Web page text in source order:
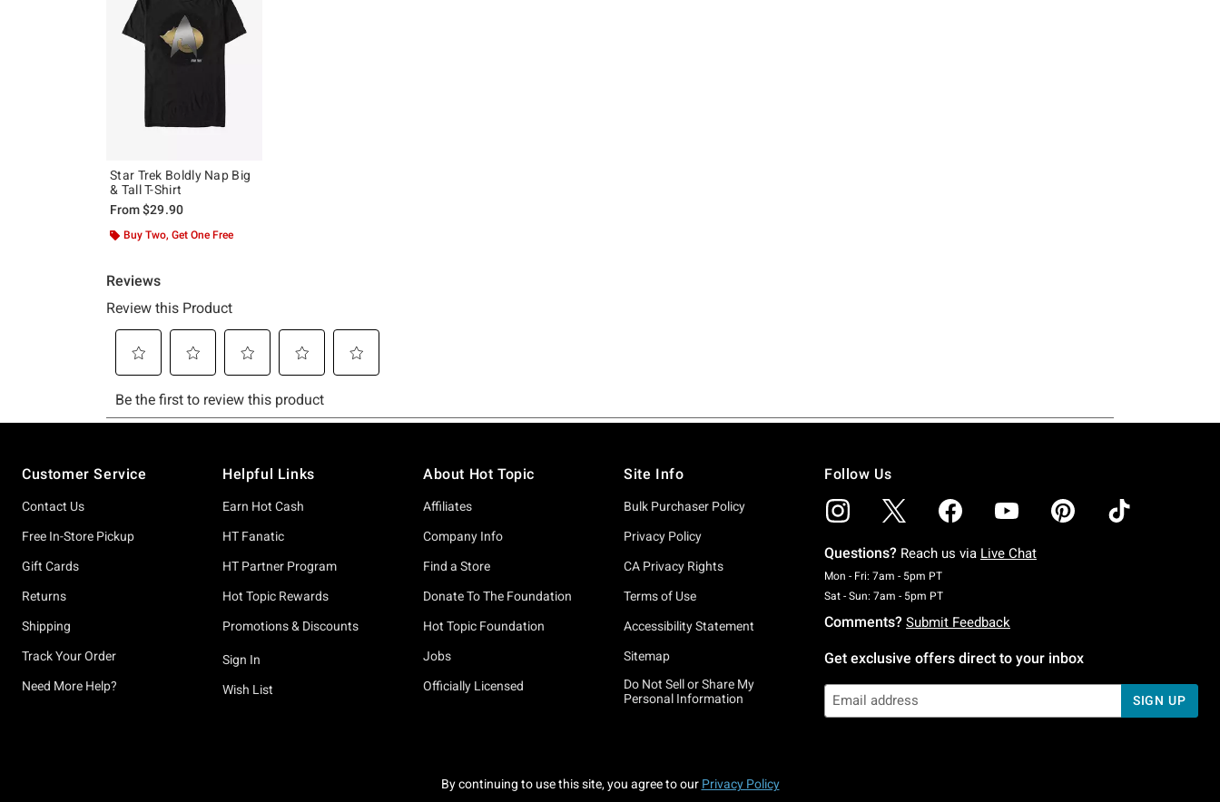
Star Trek Boldly Nap Big
& Tall T-Shirt
From$29.90
Buy Two, Get One Free
Customer Service
Contact Us
Free In-Store Pickup
Gift Cards
Returns
Shipping
Track Your Order
Need More Help?
Helpful Links
Earn Hot Cash
HT Fanatic
HT Partner Program
Hot Topic Rewards
Promotions & Discounts
Sign In
Wish List
About Hot Topic
Affiliates
Company Info
Find a Store
Donate To The Foundation
Hot Topic Foundation
Jobs
Officially Licensed
Site Info
Bulk Purchaser Policy
Privacy Policy
CA Privacy Rights
Terms of Use
Accessibility Statement
Sitemap
Do Not Sell or Share My
Personal Information
Follow Us
Questions? Reach us via Live Chat
Mon - Fri: 7am - 5pm PTMonday To Friday: 7 AM To 5 PM Pacific Time
Sat - Sun: 7am - 5pm PTSaturday To Sunday: 7 AM To 5 PM Pacific Time
Comments? Submit Feedback
Get exclusive offers direct to your inbox
SIGN UP
By continuing to use this site, you agree to our Privacy Policy